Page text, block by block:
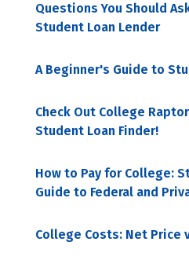
Questions You Should
Student Loan Lender
A Beginner's Guide to
Check Out College
Student Loan Finder!
How to Pay for College:
Guide to Federal and
College Costs: Net Price